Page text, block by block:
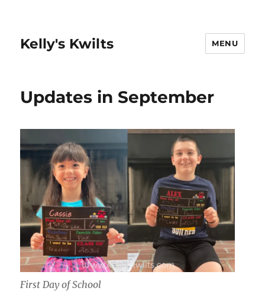
Kelly's Kwilts MENU
Updates in September
First Day of School